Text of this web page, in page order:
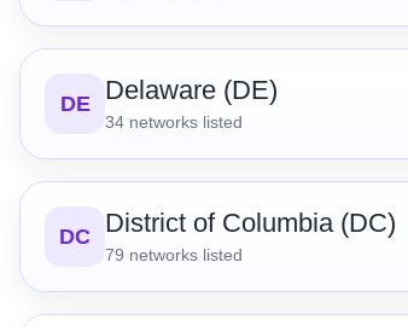
DE Delaware (DE)
34 networks listed
DC District of Columbia (DC)
79 networks listed